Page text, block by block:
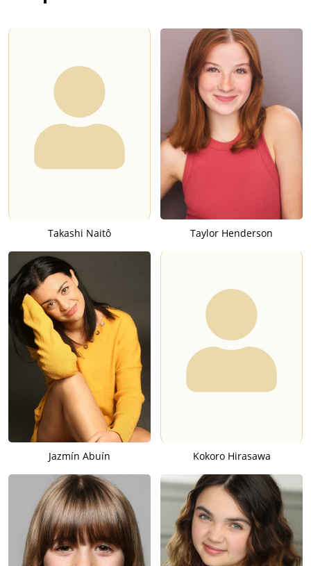
Takashi Naitô Taylor Henderson
Jazmín Abuín Kokoro Hirasawa